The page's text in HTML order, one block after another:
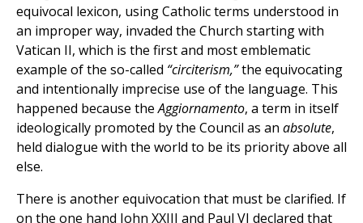
equivocal lexicon, using Catholic terms understood in
an improper way, invaded the Church starting with
Vatican II, which is the first and most emblematic
example of the so-called “circiterism,”the equivocating
and intentionally imprecise use of the language. This
happened because theAggiornamento, a term in itself
ideologically promoted by the Council as an absolute,
held dialogue with the world to be its priority above all
else.
There is another equivocation that must be clarified. If
on the one hand John XXIII and Paul VI declared that